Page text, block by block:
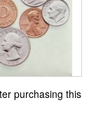
purchasing this